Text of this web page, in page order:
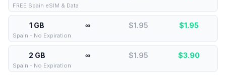
FREE Spain eSIM & Data
1 GB ∞ $1.95 $1.95
Spain - No Expiration
2 GB ∞ $1.95 $3.90
Spain - No Expiration